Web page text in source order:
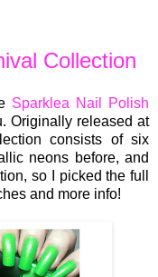
Collection
Sparklea Nail Polish
Originally released at
consists of six
neons before, and
so I picked the full
and more info!